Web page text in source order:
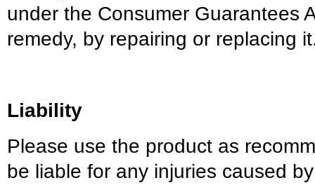
under the Consumer Guarantees
remedy, by repairing or replacing
Liability
Please use the product as
be liable for any injuries caused